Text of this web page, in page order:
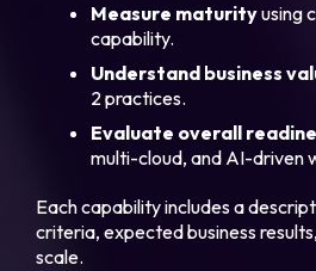
Measure maturityusing
capability.
Understand business
2 practices.
Evaluate overall
multi-cloud, and AI-driven
Each capability includes a
criteria, expected business
scale.